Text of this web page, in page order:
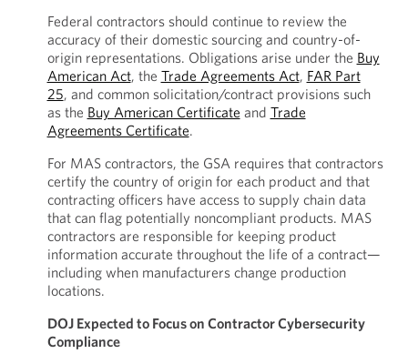
Federal contractors should continue to review the
accuracy of their domestic sourcing and country-of-
origin representations. Obligations arise under the Buy
American Act, the Trade Agreements Act, FAR Part
25, and common solicitation/contract provisions such
as the Buy American Certificate and Trade
Agreements Certificate.
For MAS contractors, the GSA requires that contractors
certify the country of origin for each product and that
contracting officers have access to supply chain data
that can flag potentially noncompliant products. MAS
contractors are responsible for keeping product
information accurate throughout the life of a contract—
including when manufacturers change production
locations.
DOJ Expected to Focus on Contractor Cybersecurity
Compliance